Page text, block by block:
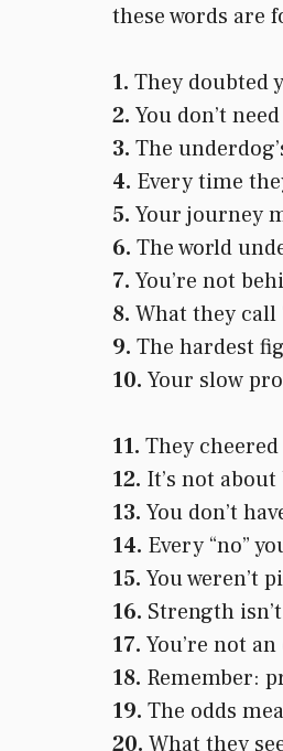
these words are
1. They doubted
2. You don’t
3. The
4. Every time
5. Your journey
6. The world
7. You’re not
8. What they call
9. The hardest
10. Your slow
11. They
12. It’s not
13. You don’t
14. Every “no”
15. You weren’t
16. Strength
17. You’re not
18. Remember:
19. The odds
20. What they